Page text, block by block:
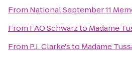
From National September 11
From FAO Schwarzto Madame
From P.J. Clarke'sto Madame